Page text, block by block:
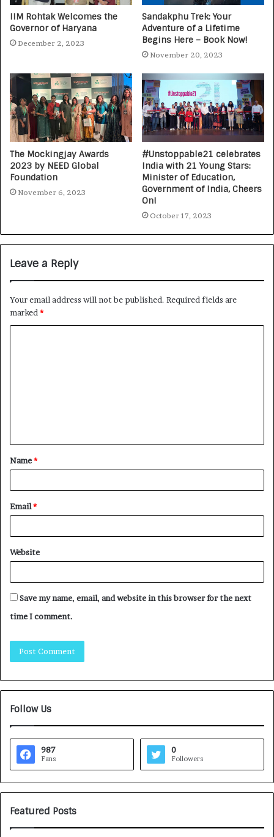
IIM Rohtak Welcomes the
Governor of Haryana
December 2, 2023
Sandakphu Trek: Your
Adventure of a Lifetime
Begins Here – Book Now!
November 20, 2023
The Mockingjay Awards
2023 by NEED Global
Foundation
November 6, 2023
#Unstoppable21 celebrates
India with 21 Young Stars:
Minister of Education,
Government of India, Cheers
On!
October 17, 2023
Leave a Reply
Your email address will not be published. Required fields are
marked*
Name*
Email*
Website
Save my name, email, and website in this browser for the next
time I comment.
Follow Us
987
Fans
0
Followers
Featured Posts